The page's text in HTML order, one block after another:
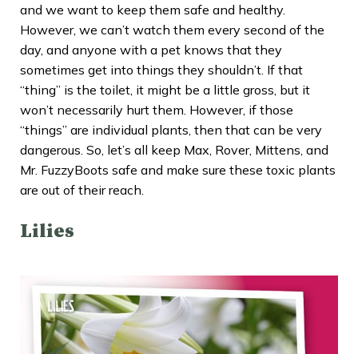
and we want to keep them safe and healthy.
However, we can’t watch them every second of the
day, and anyone with a pet knows that they
sometimes get into things they shouldn’t. If that
“thing” is the toilet, it might be a little gross, but it
won’t necessarily hurt them. However, if those
“things” are individual plants, then that can be very
dangerous. So, let’s all keep Max, Rover, Mittens, and
Mr. FuzzyBoots safe and make sure these toxic plants
are out of their reach.
Lilies